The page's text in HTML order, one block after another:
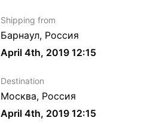
Shipping from
Барнаул, Россия
April 4th, 2019 12:15
Destination
Москва, Россия
April 4th, 2019 12:15